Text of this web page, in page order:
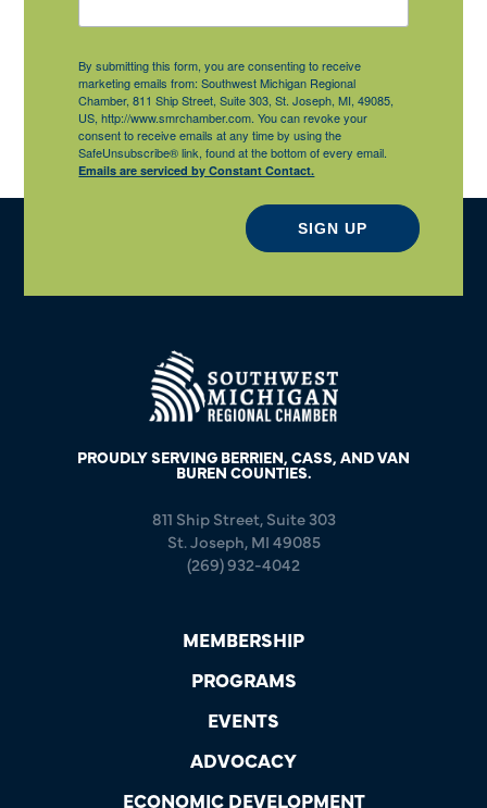
By submitting this form, you are consenting to receive
marketing emails from: Southwest Michigan Regional
Chamber, 811 Ship Street, Suite 303, St. Joseph, MI, 49085,
US, http://www.smrchamber.com. You can revoke your
consent to receive emails at any time by using the
SafeUnsubscribe® link, found at the bottom of every email.
Emails are serviced by Constant Contact.
SIGN UP
PROUDLY SERVING BERRIEN, CASS, AND VAN
BUREN COUNTIES.
811 Ship Street, Suite 303
St. Joseph, MI 49085
(269) 932-4042
MEMBERSHIP
PROGRAMS
EVENTS
ADVOCACY
ECONOMIC DEVELOPMENT